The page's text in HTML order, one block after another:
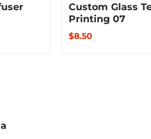
Custom Glass
Printing 07
$8.50